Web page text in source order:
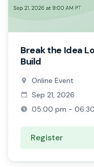
Break the Idea
Build
Online Event
Sep 21, 2026
05:00 pm -
Register